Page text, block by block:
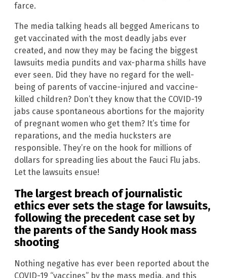
farce.
The media talking heads all begged Americans to
get vaccinated with the most deadly jabs ever
created, and now they may be facing the biggest
lawsuits media pundits and vax-pharma shills have
ever seen. Did they have no regard for the well-
being of parents of vaccine-injured and vaccine-
killed children? Don’t they know that the COVID-19
jabs cause spontaneous abortions for the majority
of pregnant women who get them? It’s time for
reparations, and the media hucksters are
responsible. They’re on the hook for millions of
dollars for spreading lies about the Fauci Flu jabs.
Let the lawsuits ensue!
The largest breach of journalistic
ethics ever sets the stage for lawsuits,
following the precedent case set by
the parents of theSandy Hook mass
shooting
Nothing negative has ever been reported about the
COVID-19 “vaccines” by the mass media, and this